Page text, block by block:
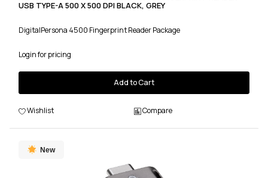
USB TYPE-A 500 X 500 DPI BLACK, GREY
DigitalPersona 4500 Fingerprint Reader Package
Login for pricing
Add to Cart
Wishlist Compare
New